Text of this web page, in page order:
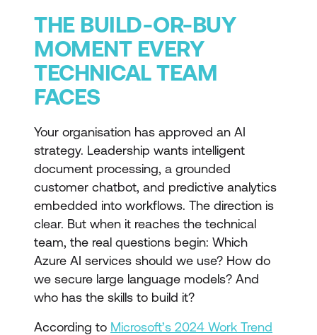
THE BUILD-OR-BUY
MOMENT EVERY
TECHNICAL TEAM
FACES
Your organisation has approved an AI
strategy. Leadership wants intelligent
document processing, a grounded
customer chatbot, and predictive analytics
embedded into workflows. The direction is
clear. But when it reaches the technical
team, the real questions begin: Which
Azure AI services should we use? How do
we secure large language models? And
who has the skills to build it?
According to Microsoft’s 2024 Work Trend